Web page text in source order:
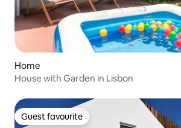
Home
House with Garden in Lisbon
Guest favourite
Guest favourite